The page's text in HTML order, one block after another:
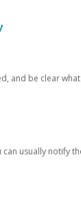
and be clear
usually notify